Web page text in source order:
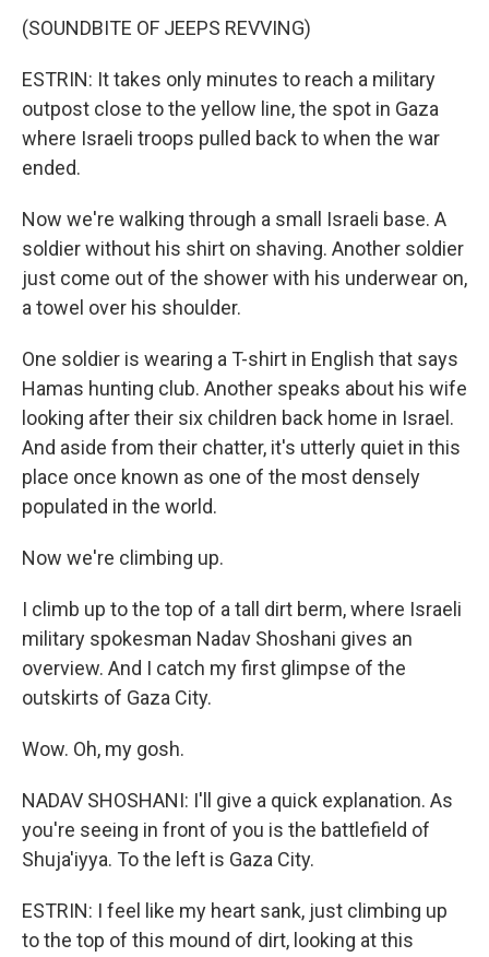
(SOUNDBITE OF JEEPS REVVING)
ESTRIN: It takes only minutes to reach a military
outpost close to the yellow line, the spot in Gaza
where Israeli troops pulled back to when the war
ended.
Now we're walking through a small Israeli base. A
soldier without his shirt on shaving. Another soldier
just come out of the shower with his underwear on,
a towel over his shoulder.
One soldier is wearing a T-shirt in English that says
Hamas hunting club. Another speaks about his wife
looking after their six children back home in Israel.
And aside from their chatter, it's utterly quiet in this
place once known as one of the most densely
populated in the world.
Now we're climbing up.
I climb up to the top of a tall dirt berm, where Israeli
military spokesman Nadav Shoshani gives an
overview. And I catch my first glimpse of the
outskirts of Gaza City.
Wow. Oh, my gosh.
NADAV SHOSHANI: I'll give a quick explanation. As
you're seeing in front of you is the battlefield of
Shuja'iyya. To the left is Gaza City.
ESTRIN: I feel like my heart sank, just climbing up
to the top of this mound of dirt, looking at this